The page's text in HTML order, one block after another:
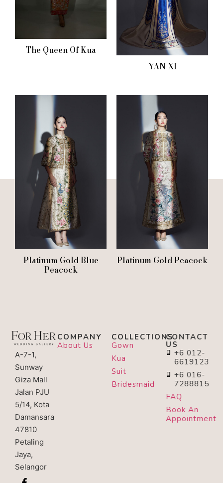
The Queen Of Kua
YAN XI
Platinum Gold Blue
Peacock
Platinum Gold Peacock
A-7-1,
Sunway
Giza Mall
Jalan PJU
5/14, Kota
Damansara
47810
Petaling
Jaya,
Selangor
COMPANY
About Us
COLLECTIONS
Gown
Kua
Suit
Bridesmaid
CONTACT
US
+6 012-
6619123
+6 016-
7288815
FAQ
Book An
Appointment